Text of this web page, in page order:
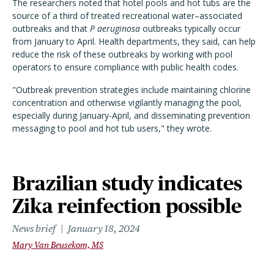
The researchers noted that hotel pools and hot tubs are the
source of a third oftreated recreational water–associated
outbreaks and that P aeruginosa outbreaks typically occur
from January to April. Health departments, they said, can help
reduce the risk of these outbreaks by working with pool
operators to ensure compliance with public health codes.
"Outbreak prevention strategies include maintaining chlorine
concentration and otherwise vigilantly managing the pool,
especially during January-April, and disseminating prevention
messaging to pool and hot tub users," they wrote.
Brazilian study indicates
Zika reinfection possible
News brief January 18, 2024
Mary Van Beusekom, MS